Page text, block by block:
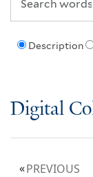
Description
Digital
PREVIOUS